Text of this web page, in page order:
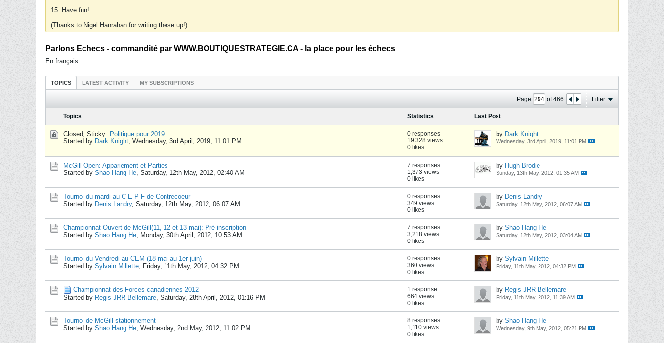
15. Have fun!
(Thanks to Nigel Hanrahan for writing these up!)
Parlons Echecs - commandité par WWW.BOUTIQUESTRATEGIE.CA - la place pour les échecs
En français
TOPICS LATEST ACTIVITY MY SUBSCRIPTIONS
Page of466 Filter
Topics Statistics Last Post
Closed, Sticky: Politique pour 2019
Started by Dark Knight, Wednesday, 3rd April, 2019, 11:01 PM
0 responses
19,328 views
0 likes
by Dark Knight
Wednesday, 3rd April, 2019, 11:01 PM
McGill Open: Appariement et Parties
Started by Shao Hang He, Saturday, 12th May, 2012, 02:40 AM
7 responses
1,373 views
0 likes
by Hugh Brodie
Sunday, 13th May, 2012, 01:35 AM
Tournoi du mardi au C E P F de Contrecoeur
Started by Denis Landry, Saturday, 12th May, 2012, 06:07 AM
0 responses
349 views
0 likes
by Denis Landry
Saturday, 12th May, 2012, 06:07 AM
Championnat Ouvert de McGill(11, 12 et 13 mai): Pré-inscription
Started by Shao Hang He, Monday, 30th April, 2012, 10:53 AM
7 responses
3,218 views
0 likes
by Shao Hang He
Saturday, 12th May, 2012, 03:04 AM
Tournoi du Vendredi au CEM (18 mai au 1er juin)
Started by Sylvain Millette, Friday, 11th May, 2012, 04:32 PM
0 responses
360 views
0 likes
by Sylvain Millette
Friday, 11th May, 2012, 04:32 PM
Championnat des Forces canadiennes 2012
Started by Regis JRR Bellemare, Saturday, 28th April, 2012, 01:16 PM
1 response
664 views
0 likes
by Regis JRR Bellemare
Friday, 11th May, 2012, 11:39 AM
Tournoi de McGill stationnement
Started by Shao Hang He, Wednesday, 2nd May, 2012, 11:02 PM
8 responses
1,110 views
0 likes
by Shao Hang He
Wednesday, 9th May, 2012, 05:21 PM